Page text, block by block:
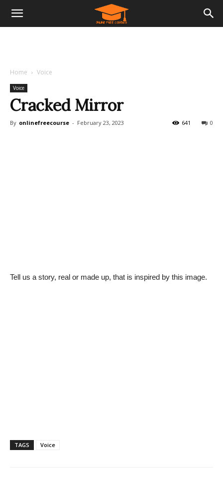
Home Voice
Voice
Cracked Mirror
By onlinefreecourse - February 23, 2023 0
641
Tell us a story, real or made up, that is inspired by this image.
TAGS Voice